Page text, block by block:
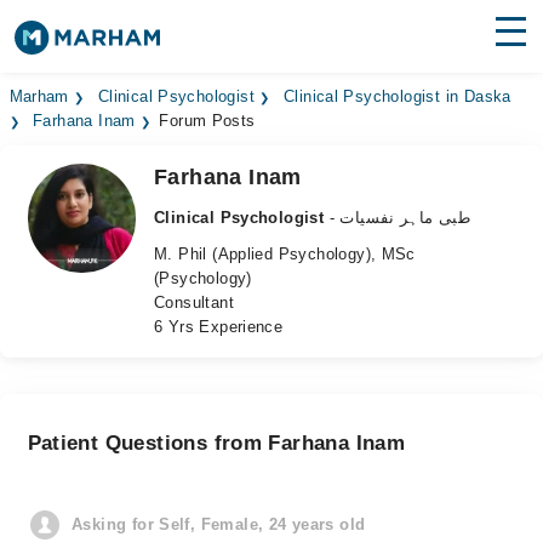
Find Doctors Hospitals
Medicines
Health Hub
Marham Clinical Psychologist
Clinical Psychologist in Daska
Farhana Inam
Forum Posts
Farhana Inam
Clinical Psychologist
- طبی ماہر نفسیات
M. Phil (Applied Psychology), MSc
(Psychology)
Consultant
6 Yrs Experience
Patient Questions from Farhana Inam
Asking for Self, Female, 24 years old